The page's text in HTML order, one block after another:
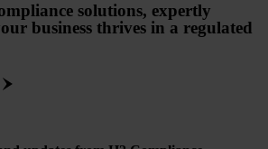
solutions, expertly
business thrives in a regulated